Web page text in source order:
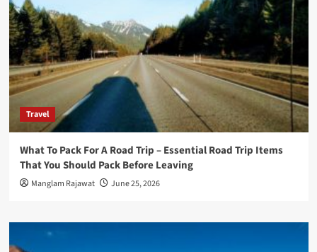
Travel
What To Pack For A Road Trip – Essential Road Trip Items
That You Should Pack Before Leaving
Manglam Rajawat June 25, 2026